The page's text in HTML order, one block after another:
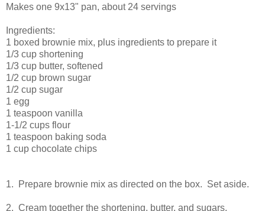
Makes one 9x13" pan, about 24 servings
Ingredients:
1 boxed brownie mix, plus ingredients to prepare it
1/3 cup shortening
1/3 cup butter, softened
1/2 cup brown sugar
1/2 cup sugar
1 egg
1 teaspoon vanilla
1-1/2 cups flour
1 teaspoon baking soda
1 cup chocolate chips
1. Prepare brownie mix as directed on the box. Set aside.
2. Cream together the shortening, butter, and sugars.